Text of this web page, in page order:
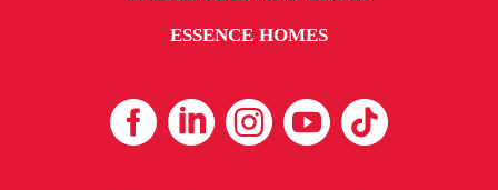
ESSENCE HOMES